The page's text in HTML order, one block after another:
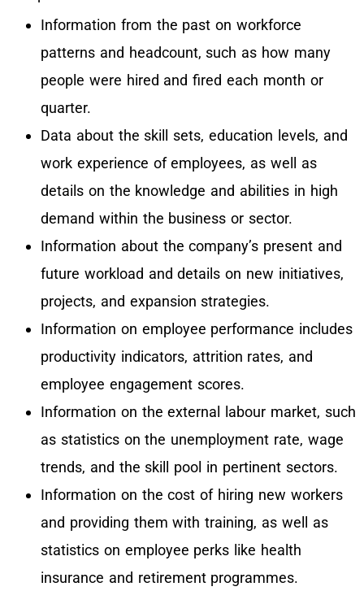
Information from the past on workforce
patterns and headcount, such as how many
people were hired and fired each month or
quarter.
Data about the skill sets, education levels, and
work experience of employees, as well as
details on the knowledge and abilities in high
demand within the business or sector.
Information about the company’s present and
future workload and details on new initiatives,
projects, and expansion strategies.
Information on employee performance includes
productivity indicators, attrition rates, and
employee engagement scores.
Information on the external labour market, such
as statistics on the unemployment rate, wage
trends, and the skill pool in pertinent sectors.
Information on the cost of hiring new workers
and providing them with training, as well as
statistics on employee perks like health
insurance and retirement programmes.